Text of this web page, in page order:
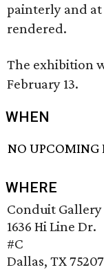
painterly and
rendered.
The exhibition
February 13.
WHEN
NO UPCOMING
WHERE
Conduit Gallery
1636 Hi Line Dr.
#C
Dallas, TX 75207